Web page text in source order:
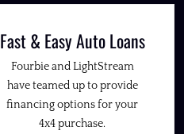
Fast & Easy Auto Loans
Fourbie and LightStream
have teamed up to provide
financing options for your
4x4 purchase.